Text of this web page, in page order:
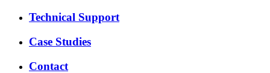
Technical Support
Case Studies
Contact